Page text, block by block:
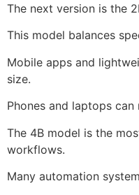
The next version is the
This model balances
Mobile apps and
size.
Phones and laptops
The 4B model is the
workflows.
Many automation